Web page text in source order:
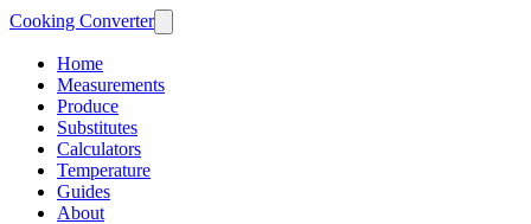
Cooking Converter
Home
Measurements
Produce
Substitutes
Calculators
Temperature
Guides
About